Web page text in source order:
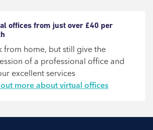
offices from just over £40 per
from home, but still give the
of a professional office and
excellent services
more about virtual offices